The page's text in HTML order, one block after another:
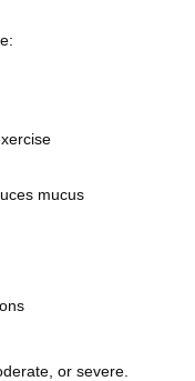
mucus
or severe.